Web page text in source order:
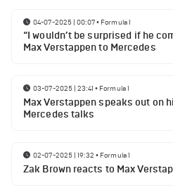
04-07-2025 | 00:07• Formula 1
“I wouldn’t be surprised if he
Max Verstappen to Mercedes
03-07-2025 | 23:41 • Formula 1
Max Verstappen speaks out on
Mercedes talks
02-07-2025 | 19:32 • Formula 1
Zak Brown reacts to Max